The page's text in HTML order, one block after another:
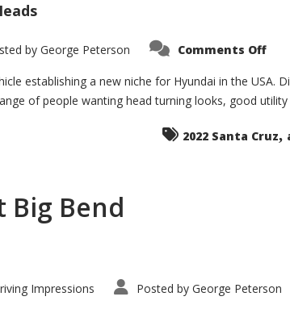
by George Peterson Comments Offon
The
it
establishing a new niche for Hyundai in the USA.
of people wanting head turning looks, good
2022 Santa Cruz,
Big Bend
Impressions Posted by George Peterson